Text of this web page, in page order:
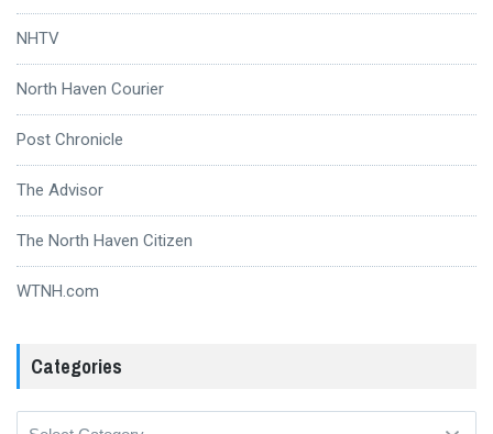
NHTV
North Haven Courier
Post Chronicle
The Advisor
The North Haven Citizen
WTNH.com
Categories